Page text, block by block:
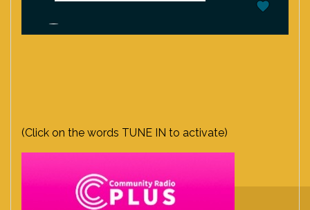
(Click on the words TUNE IN to activate)